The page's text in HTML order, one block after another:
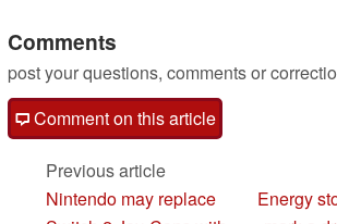
Comments
post your questions, comments or
Comment on this article
Previous article
Nintendo may replace
Energy